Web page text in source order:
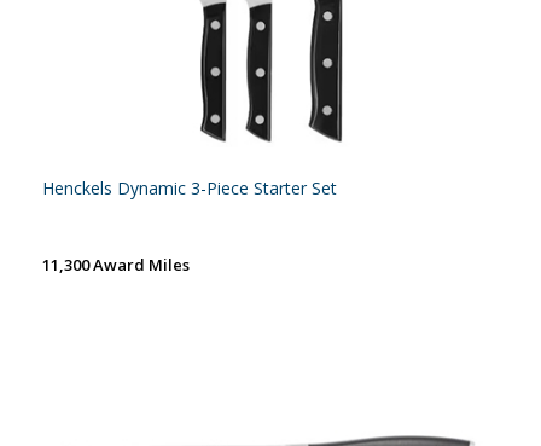
Henckels Dynamic 3-Piece Starter Set
11,300 Award Miles